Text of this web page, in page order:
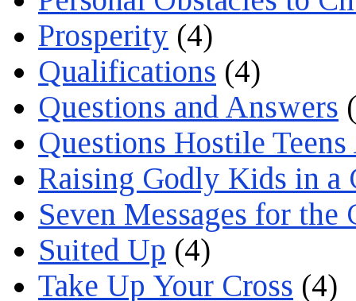
Prosperity (4)
Qualifications (4)
Questions and Answers
Questions Hostile
Raising Godly Kids in a
Seven Messages for the
Suited Up (4)
Take Up Your Cross (4)